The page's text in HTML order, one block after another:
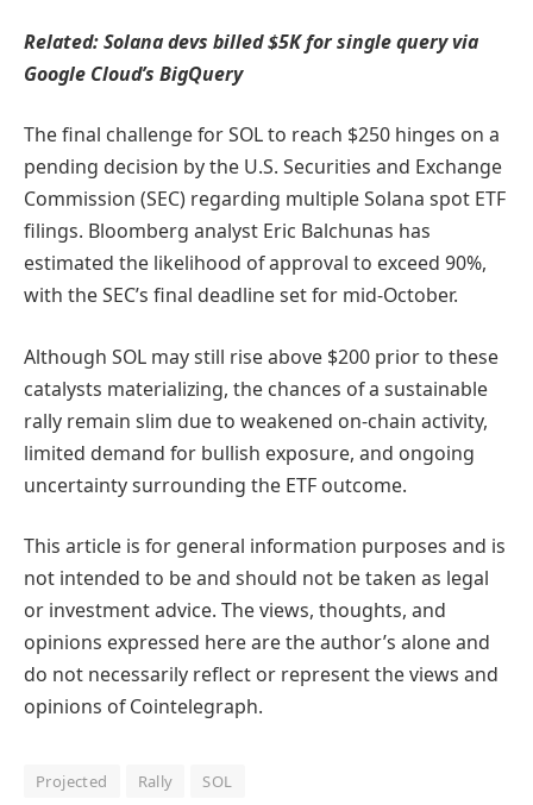
Related:Solana devs billed $5K for single query via
Google Cloud’s BigQuery
The final challenge for SOL to reach $250 hinges on a
pending decision by the U.S. Securities and Exchange
Commission (SEC) regarding multiple Solana spot ETF
filings. Bloomberg analyst Eric Balchunas has
estimated the likelihood of approval to exceed 90%,
with the SEC’s final deadline set for mid-October.
Although SOL may still rise above $200 prior to these
catalysts materializing, the chances of a sustainable
rally remain slim due to weakened on-chain activity,
limited demand for bullish exposure, and ongoing
uncertainty surrounding the ETF outcome.
This article is for general information purposes and is
not intended to be and should not be taken as legal
or investment advice. The views, thoughts, and
opinions expressed here are the author’s alone and
do not necessarily reflect or represent the views and
opinions of Cointelegraph.
Projected Rally SOL